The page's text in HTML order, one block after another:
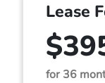
Lease
for 36